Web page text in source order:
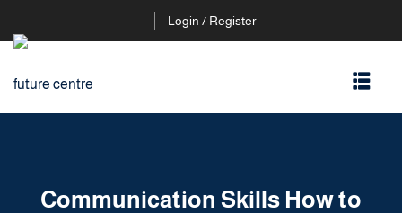
Login / Register
Communication Skills How to